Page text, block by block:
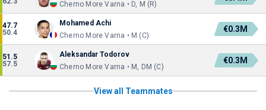
Cherno More Varna • D, M (R)
47.7
50.4
Mohamed Achi
Cherno More Varna • M (C)
€0.3M
51.5
57.5
Aleksandar Todorov
Cherno More Varna • M, DM (C)
€0.3M
View all Teammates